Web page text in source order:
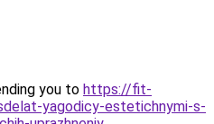
you to https://fit-
yagodicy-estetichnymi-s-